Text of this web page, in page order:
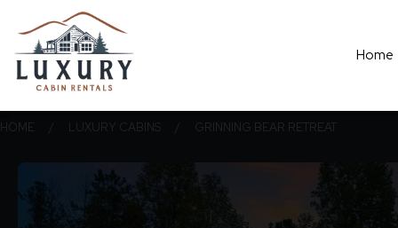
Home
HOME LUXURY CABINS GRINNING BEAR RETREAT